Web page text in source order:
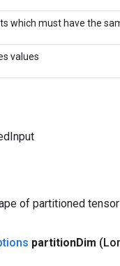
which must have the
values
of partitioned
partitionDim